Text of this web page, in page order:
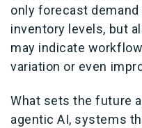
only forecast
inventory levels, but
may indicate
variation or even
What sets the future
agentic AI, systems